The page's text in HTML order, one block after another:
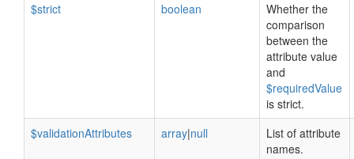
$strict
boolean
Whether the
comparison
between the
attribute value
and
$requiredValue
is strict.
$validationAttributes
array|null
List of attribute
names.